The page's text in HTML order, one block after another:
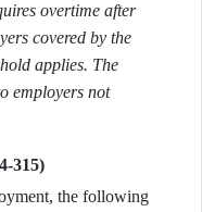
overtime after
covered by the
applies. The
employers not
315)
the following